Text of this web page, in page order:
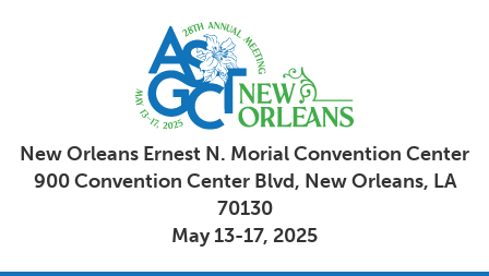
New Orleans Ernest N. Morial Convention Center
900 Convention Center Blvd, New Orleans, LA
70130
May 13-17, 2025